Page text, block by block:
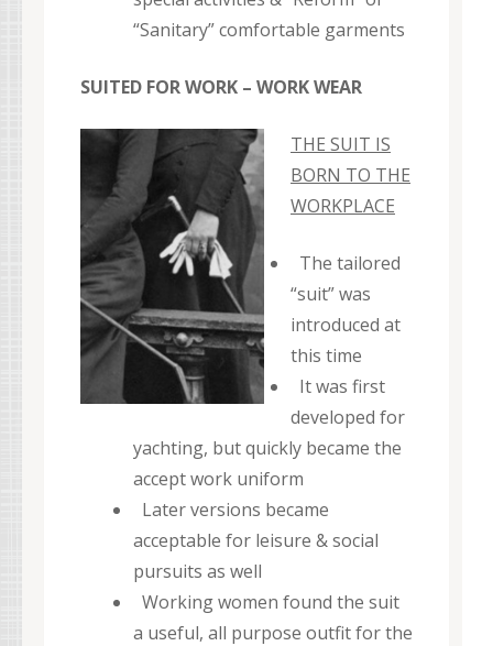
“Sanitary” comfortable garments
SUITED FOR WORK – WORK WEAR
THE SUIT IS
BORN TO THE
WORKPLACE
The tailored
“suit” was
introduced at
this time
It was first
developed for
yachting, but quickly became the
accept work uniform
Later versions became
acceptable for leisure & social
pursuits as well
Working women found the suit
a useful, all purpose outfit for the